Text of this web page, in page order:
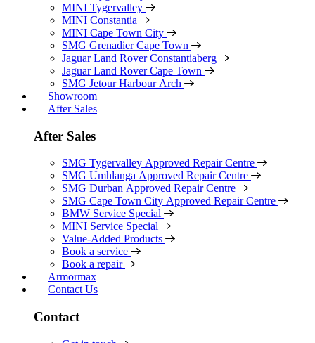
MINI Tygervalley
MINI Constantia
MINI Cape Town City
SMG Grenadier Cape Town
Jaguar Land Rover Constantiaberg
Jaguar Land Rover Cape Town
SMG Jetour Harbour Arch
Showroom
After Sales
After Sales
SMG Tygervalley Approved Repair Centre
SMG Umhlanga Approved Repair Centre
SMG Durban Approved Repair Centre
SMG Cape Town City Approved Repair Centre
BMW Service Special
MINI Service Special
Value-Added Products
Book a service
Book a repair
Armormax
Contact Us
Contact